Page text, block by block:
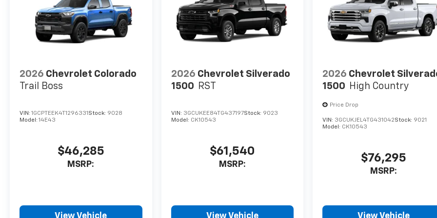
2026 Chevrolet Colorado
Trail Boss
VIN: 1GCPTEEK4T1296331 Stock: 9028
Model: 14E43
$46,285
MSRP:
View Vehicle
2026 Chevrolet Silverado
1500 RST
VIN: 3GCUKEE84TG437197Stock: 9023
Model: CK10543
$61,540
MSRP:
View Vehicle
2026 Chevrolet
1500 High Country
Price Drop
VIN: 3GCUKJEL4TG431042Stock: 9021
Model: CK10543
$76,295
MSRP:
View Vehicle